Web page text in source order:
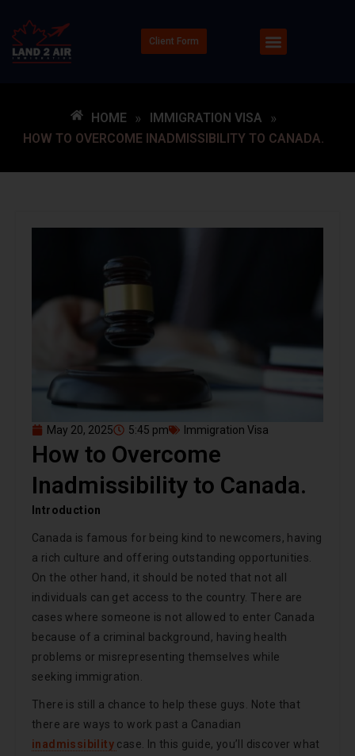
Client Form
HOME » IMMIGRATION VISA »
HOW TO OVERCOME INADMISSIBILITY TO CANADA.
May 20, 2025 5:45 pm Immigration Visa
How to Overcome
Inadmissibility to Canada.
Introduction
Canada is famous for being kind to newcomers, having
a rich culture and offering outstanding opportunities.
On the other hand, it should be noted that not all
individuals can get access to the country. There are
cases where someone is not allowed to enter Canada
because of a criminal background, having health
problems or misrepresenting themselves while
seeking immigration.
There is still a chance to help these guys. Note that
there are ways to work past a Canadian
inadmissibility case. In this guide, you’ll discover what